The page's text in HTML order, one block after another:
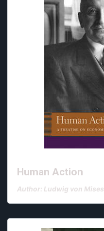
Human Action
Author: Ludwig von Mises